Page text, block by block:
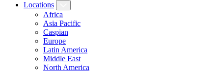
Locations
Africa
Asia Pacific
Caspian
Europe
Latin America
Middle East
North America